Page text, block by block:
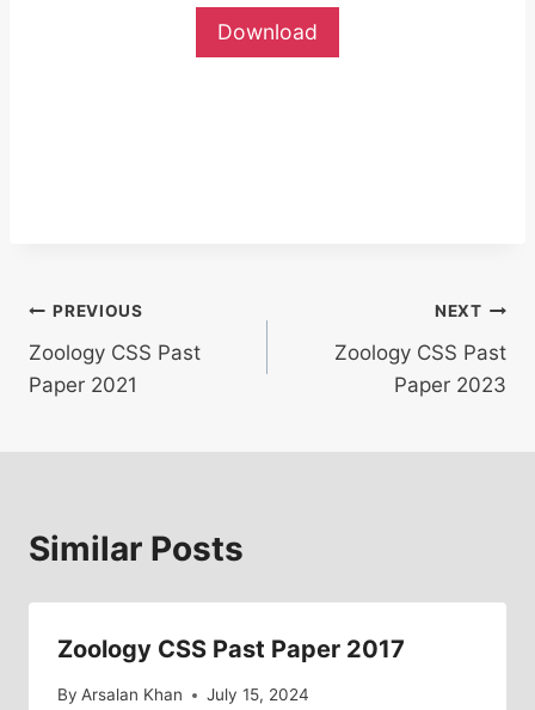
Download
Post
navigation
PREVIOUS
Zoology CSS Past
Paper 2021
NEXT
Zoology CSS Past
Paper 2023
Similar Posts
Zoology CSS Past Paper 2017
By Arsalan Khan July 15, 2024